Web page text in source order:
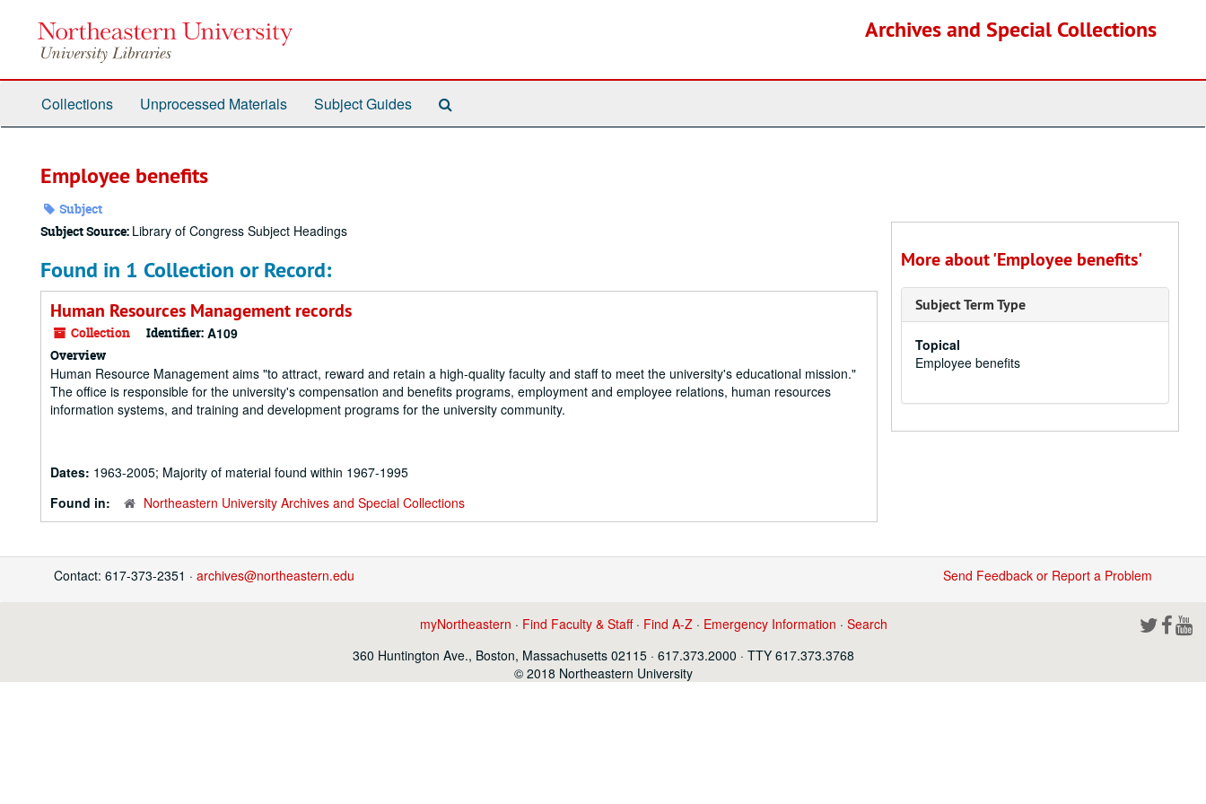
Archives and Special Collections
Collections Unprocessed Materials Subject Guides
Employee benefits
Subject
Subject Source: Library of Congress Subject Headings
Found in 1 Collection or Record:
Human Resources Management records
Collection Identifier: A109
Overview
Human Resource Management aims "to attract, reward and retain a high-quality faculty and staff to meet the university's educational mission."
The office is responsible for the university's compensation and benefits programs, employment and employee relations, human resources
information systems, and training and development programs for the university community.
Dates: 1963-2005; Majority of material found within 1967-1995
Found in:
Northeastern University Archives and Special Collections
More about 'Employee benefits'
Subject Term Type
Topical
Employee benefits
Contact: 617-373-2351 · archives@northeastern.edu Send Feedback or Report a Problem
myNortheastern · Find Faculty & Staff· Find A-Z· Emergency Information · Search
360 Huntington Ave., Boston, Massachusetts 02115 · 617.373.2000 · TTY 617.373.3768
© 2018 Northeastern University